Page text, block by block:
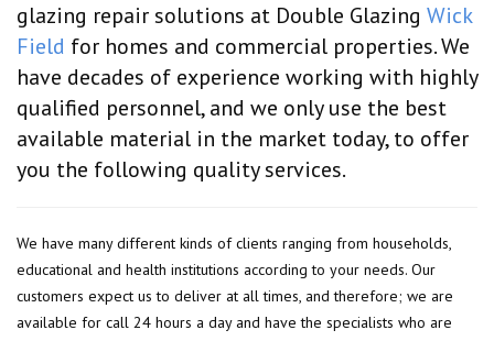
glazing repair solutions at Double Glazing Wick
Field for homes and commercial properties. We
have decades of experience working with highly
qualified personnel, and we only use the best
available material in the market today, to offer
you the following quality services.
We have many different kinds of clients ranging from households,
educational and health institutions according to your needs. Our
customers expect us to deliver at all times, and therefore; we are
available for call 24 hours a day and have the specialists who are